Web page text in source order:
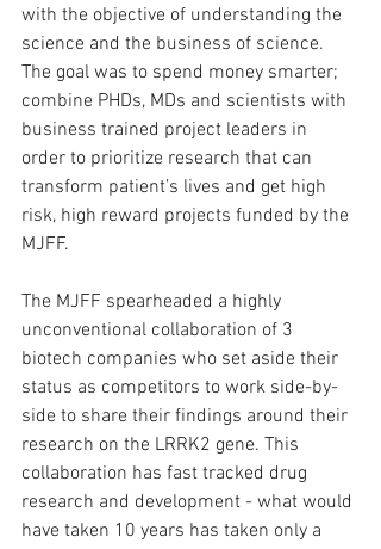
with the objective of understanding the
science and the business of science.
The goal was to spend money smarter;
combine PHDs, MDs and scientists with
business trained project leaders in
order to prioritize research that can
transform patient’s lives and get high
risk, high reward projects funded by the
MJFF.
The MJFF spearheaded a highly
unconventional collaboration of 3
biotech companies who set aside their
status as competitors to work side-by-
side to share their findings around their
research on the LRRK2 gene. This
collaboration has fast tracked drug
research and development - what would
have taken 10 years has taken only a